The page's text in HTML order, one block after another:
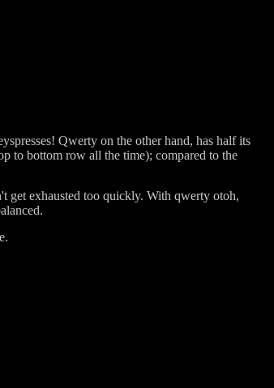
Qwerty on the other hand, has half its
to bottom row all the time); compared to the
get exhausted too quickly. With qwerty otoh,